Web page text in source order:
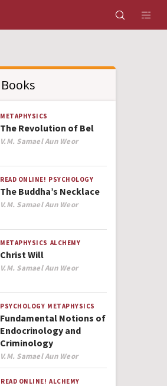
Books
METAPHYSICS
The Revolution of Bel
Author
V.M. Samael Aun Weor
READ ONLINE! PSYCHOLOGY
The Buddha’s Necklace
Author
V.M. Samael Aun Weor
METAPHYSICS ALCHEMY
Christ Will
Author
V.M. Samael Aun Weor
PSYCHOLOGY METAPHYSICS
Fundamental Notions of
Endocrinology and
Criminology
Author
V.M. Samael Aun Weor
READ ONLINE! ALCHEMY